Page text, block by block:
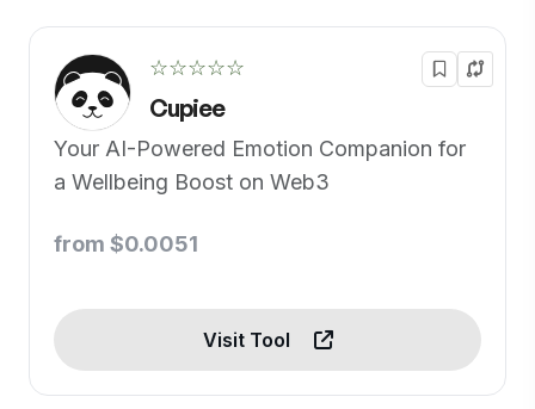
☆☆☆☆☆
Cupiee
Your AI-Powered Emotion Companion for
a Wellbeing Boost on Web3
from $0.0051
Visit Tool